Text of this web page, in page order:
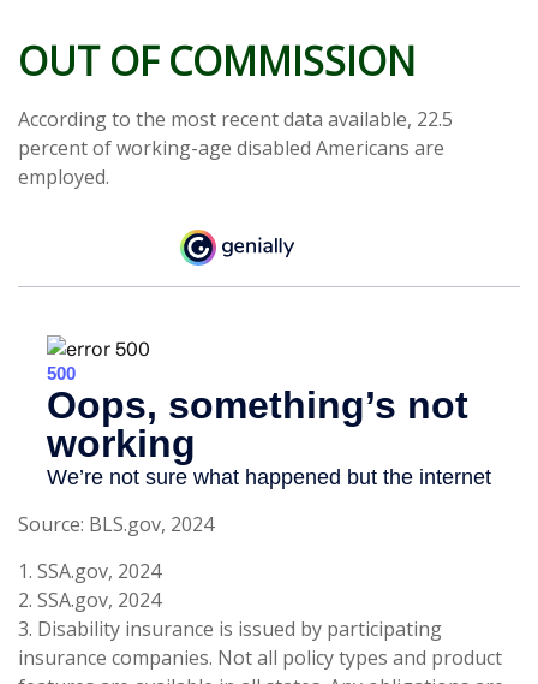
OUT OF COMMISSION
According to the most recent data available, 22.5
percent of working-age disabled Americans are
employed.
Source: BLS.gov, 2024
1. SSA.gov, 2024
2. SSA.gov, 2024
3. Disability insurance is issued by participating
insurance companies. Not all policy types and product